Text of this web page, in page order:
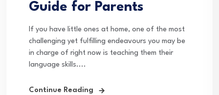
Guide for Parents
If you have little ones at home, one of the most
challenging yet fulfilling endeavours you may be
in charge of right now is teaching them their
language skills....
Continue Reading